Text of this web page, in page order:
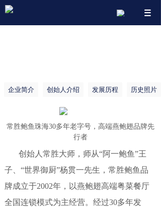
企业简介 创始人介绍 发展历程 历史照片
常胜鲍鱼珠海30多年老字号，高端燕鲍翅品牌先
行者
创始人常胜大师，师从“阿一鲍鱼”王
子、“世界御厨”杨贯一先生，常胜鲍鱼品
牌成立于2002年，以燕鲍翅高端粤菜餐厅
全国连锁模式为主经营。经过30多年发
搜索